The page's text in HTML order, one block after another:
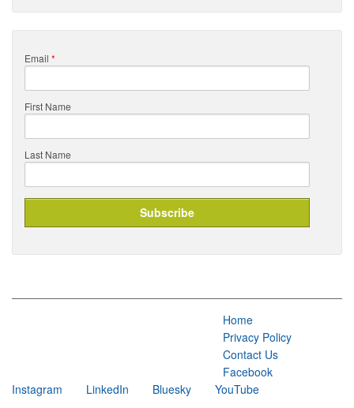
Email *
First Name
Last Name
Home
Privacy Policy
Contact Us
Facebook
Instagram
LinkedIn Bluesky YouTube